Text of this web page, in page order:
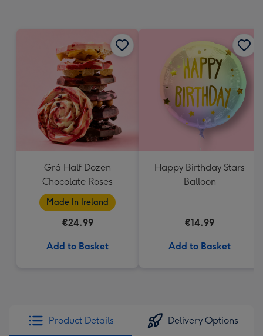
Grá Half Dozen
Chocolate Roses
Made In Ireland
€24.99
Add to Basket
Happy Birthday Stars
Balloon
€14.99
Add to Basket
Product Details Delivery Options